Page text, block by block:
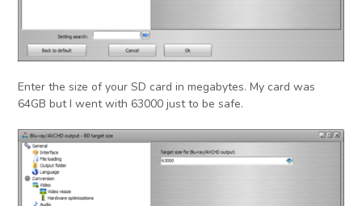
Enter the size of your SD card in megabytes. My card was
64GB but I went with 63000 just to be safe.